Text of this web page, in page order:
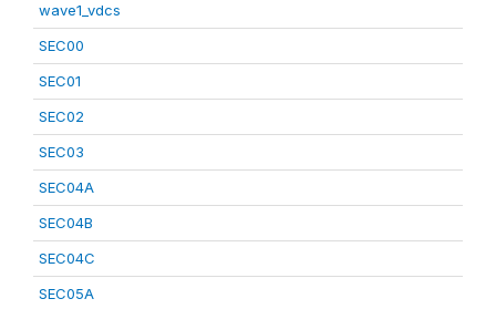
wave1_vdcs
SEC00
SEC01
SEC02
SEC03
SEC04A
SEC04B
SEC04C
SEC05A